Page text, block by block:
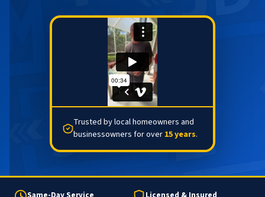
Trusted by local homeowners and
businessowners for over 15 years.